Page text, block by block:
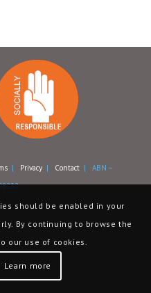
| Privacy| Contact| ABN –
should be enabled in your
By continuing to browse the
our use of cookies.
Learn more